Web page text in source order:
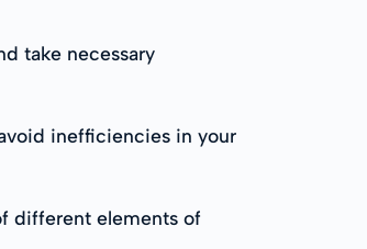
take necessary
inefficiencies in your
different elements of